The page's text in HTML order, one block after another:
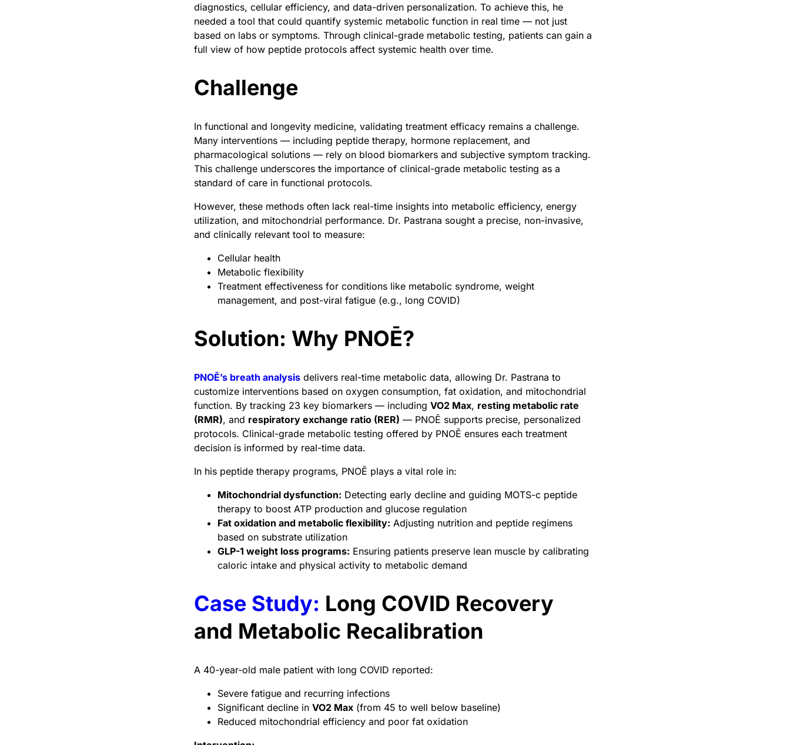
diagnostics, cellular efficiency, and data-driven personalization. To achieve this, he
needed a tool that could quantify systemic metabolic function in real time — not just
based on labs or symptoms. Through clinical-grade metabolic testing, patients can gain a
full view of how peptide protocols affect systemic health over time.
Challenge
In functional and longevity medicine, validating treatment efficacy remains a challenge.
Many interventions — including peptide therapy, hormone replacement, and
pharmacological solutions — rely on blood biomarkers and subjective symptom tracking.
This challenge underscores the importance of clinical-grade metabolic testing as a
standard of care in functional protocols.
However, these methods often lack real-time insights into metabolic efficiency, energy
utilization, and mitochondrial performance. Dr. Pastrana sought a precise, non-invasive,
and clinically relevant tool to measure:
Cellular health
Metabolic flexibility
Treatment effectiveness for conditions like metabolic syndrome, weight
management, and post-viral fatigue (e.g., long COVID)
Solution: Why PNOĒ?
PNOĒ’s breath analysis delivers real-time metabolic data, allowing Dr. Pastrana to
customize interventions based on oxygen consumption, fat oxidation, and mitochondrial
function. By tracking 23 key biomarkers — including VO2 Max, resting metabolic rate
(RMR), and respiratory exchange ratio (RER) — PNOĒ supports precise, personalized
protocols. Clinical-grade metabolic testing offered by PNOĒ ensures each treatment
decision is informed by real-time data.
In his peptide therapy programs, PNOĒ plays a vital role in:
Mitochondrial dysfunction: Detecting early decline and guiding MOTS-c peptide
therapy to boost ATP production and glucose regulation
Fat oxidation and metabolic flexibility: Adjusting nutrition and peptide regimens
based on substrate utilization
GLP-1 weight loss programs: Ensuring patients preserve lean muscle by calibrating
caloric intake and physical activity to metabolic demand
Case Study: Long COVID Recovery
and Metabolic Recalibration
A 40-year-old male patient with long COVID reported:
Severe fatigue and recurring infections
Significant decline in VO2 Max (from 45 to well below baseline)
Reduced mitochondrial efficiency and poor fat oxidation